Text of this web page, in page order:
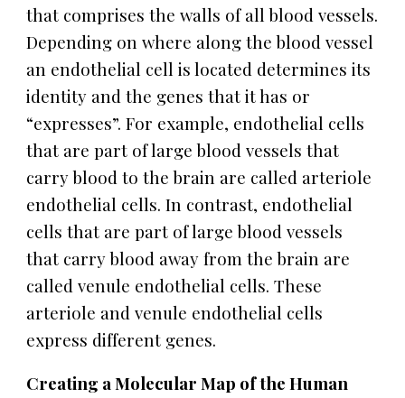
that comprises the walls of all blood vessels.
Depending on where along the blood vessel
an endothelial cell is located determines its
identity and the genes that it has or
“expresses”. For example, endothelial cells
that are part of large blood vessels that
carry blood to the brain are called arteriole
endothelial cells. In contrast, endothelial
cells that are part of large blood vessels
that carry blood away from the brain are
called venule endothelial cells. These
arteriole and venule endothelial cells
express different genes.
Creating a Molecular Map of the Human